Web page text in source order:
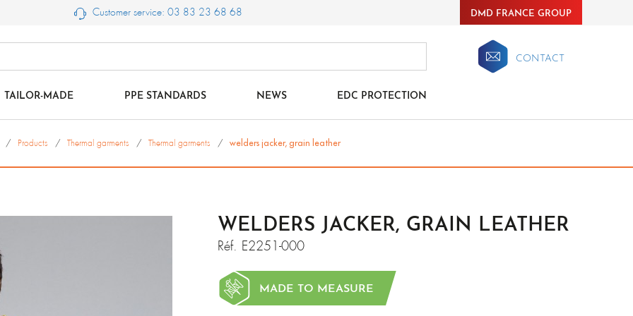
Customer service: 03 83 23 68 68 DMD FRANCE GROUP
CONTACT
TAILOR-MADE PPE STANDARDS NEWS EDC PROTECTION
Products Thermal garments Thermal garments welders jacker, grain leather
WELDERS JACKER, GRAIN LEATHER
Réf. E2251-000
MADE TO MEASURE